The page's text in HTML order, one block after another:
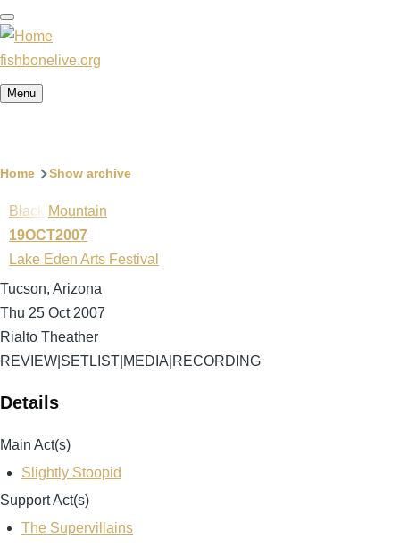
Skip
to
main
content
fishbonelive.org
Menu
Breadcrumb
Home Show archive
Black Mountain
19OCT2007
Lake Eden Arts Festival
Tucson, Arizona
Thu 25 Oct 2007
Rialto Theather
REVIEW SETLIST MEDIA RECORDING
Details
Main Act(s)
Slightly Stoopid
Support Act(s)
The Supervillains